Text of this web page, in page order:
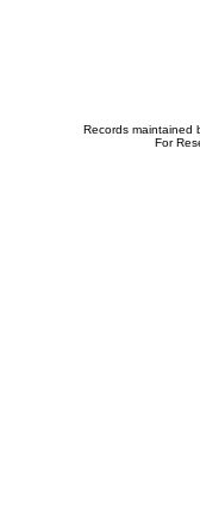
Records maintained
For